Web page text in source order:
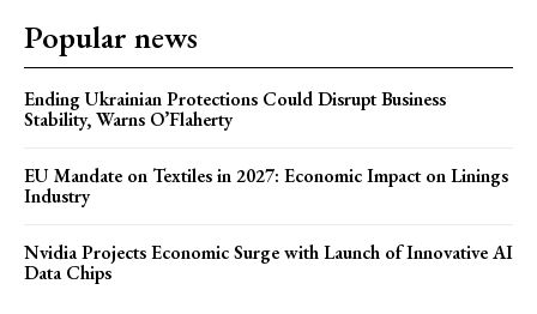
Popular news
Ending Ukrainian Protections Could Disrupt Business
Stability, Warns O’Flaherty
EU Mandate on Textiles in 2027: Economic Impact on Linings
Industry
Nvidia Projects Economic Surge with Launch of Innovative AI
Data Chips